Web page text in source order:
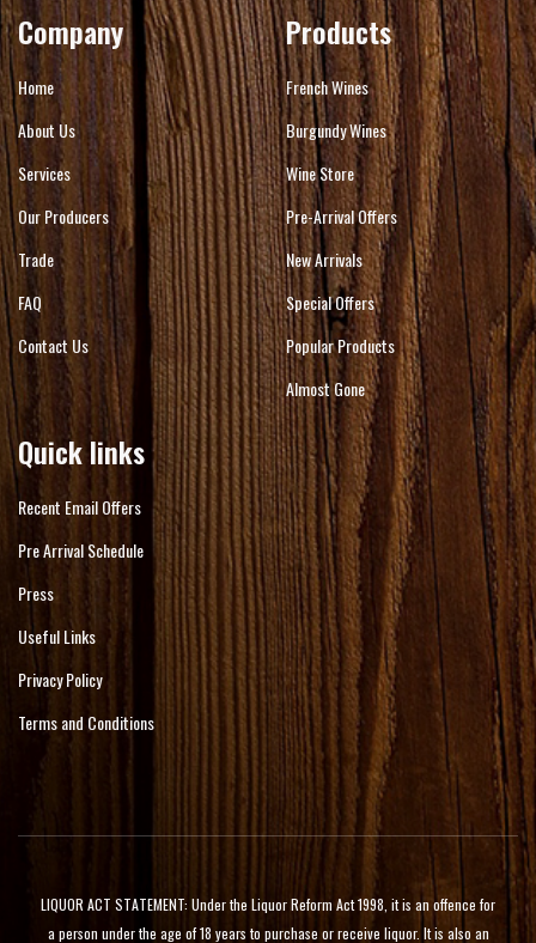
Company
Home
About Us
Services
Our Producers
Trade
FAQ
Contact Us
Products
French Wines
Burgundy Wines
Wine Store
Pre-Arrival Offers
New Arrivals
Special Offers
Popular Products
Almost Gone
Quick links
Recent Email Offers
Pre Arrival Schedule
Press
Useful Links
Privacy Policy
Terms and Conditions
LIQUOR ACT STATEMENT: Under the Liquor Reform Act 1998, it is an offence for
a person under the age of 18 years to purchase or receive liquor. It is also an